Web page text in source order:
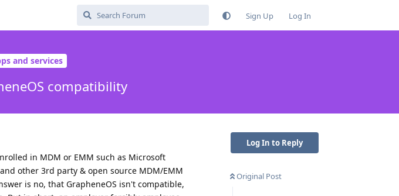
Sign Up Log In
and services
compatibility
Log In to Reply
Original Post
in MDM or EMM such as Microsoft
other 3rd party & open source MDM/EMM
is no, that GrapheneOS isn't compatible,